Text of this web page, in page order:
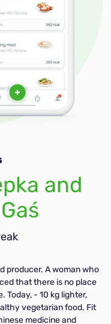
and
producer. A woman who
that there is no place
Today, - 10 kg lighter,
vegetarian food. Fit
medicine and